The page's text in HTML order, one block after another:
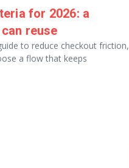
for 2026: a
reuse
to reduce checkout friction,
a flow that keeps